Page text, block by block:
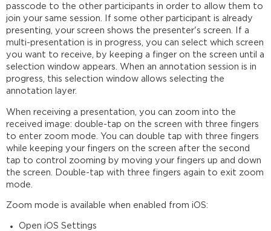
passcode to the other participants in order to allow them to
join your same session. If some other participant is already
presenting, your screen shows the presenter's screen. If a
multi-presentation is in progress, you can select which screen
you want to receive, by keeping a finger on the screen until a
selection window appears. When an annotation session is in
progress, this selection window allows selecting the
annotation layer.
When receiving a presentation, you can zoom into the
received image: double-tap on the screen with three fingers
to enter zoom mode. You can double tap with three fingers
while keeping your fingers on the screen after the second
tap to control zooming by moving your fingers up and down
the screen. Double-tap with three fingers again to exit zoom
mode.
Zoom mode is available when enabled from iOS:
Open iOS Settings